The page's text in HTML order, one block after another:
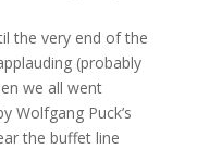
the very end of the
(probably
we all went
Wolfgang Puck’s
the buffet line